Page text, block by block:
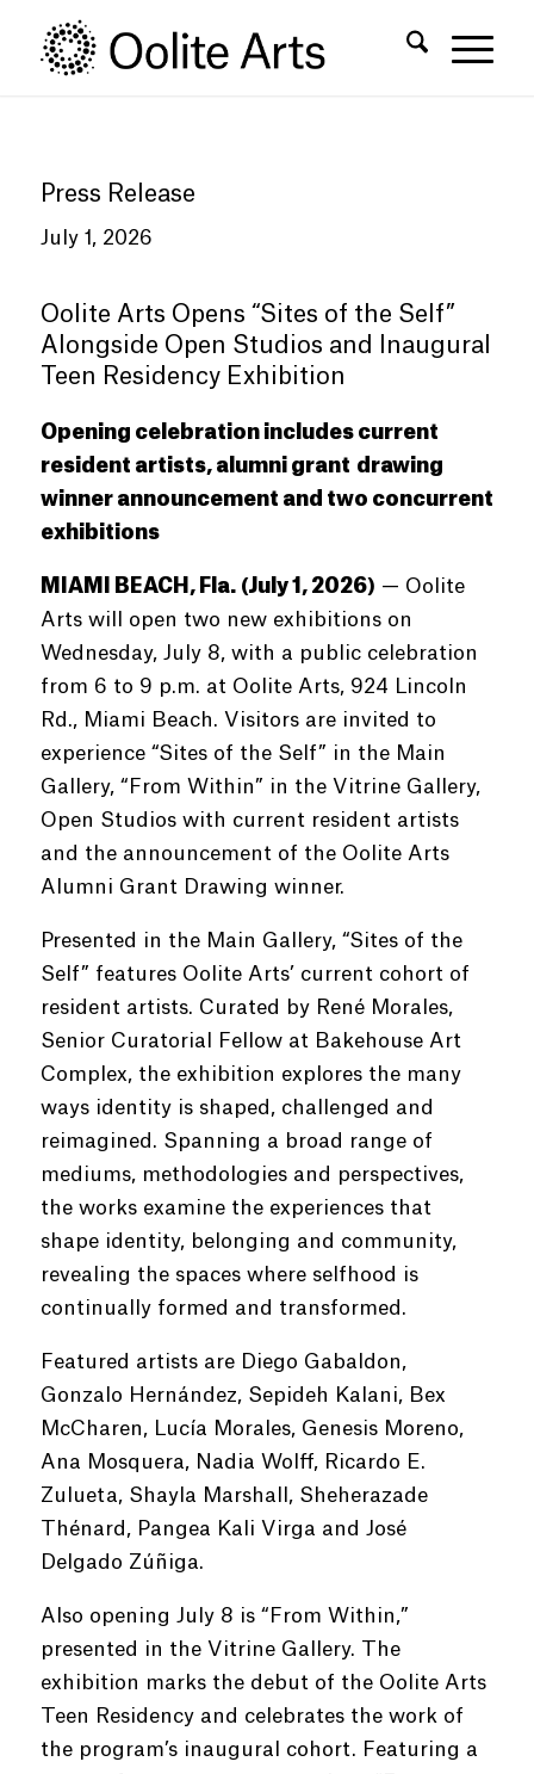
Content
navigation
Press Release
July 1, 2026
Oolite Arts Opens “Sites of the Self”
Alongside Open Studios and Inaugural
Teen Residency Exhibition
Opening celebration includes current
resident artists, alumni grant drawing
winner announcement and two concurrent
exhibitions
MIAMI BEACH, Fla. (July 1, 2026) — Oolite
Arts will open two new exhibitions on
Wednesday, July 8, with a public celebration
from 6 to 9 p.m. at Oolite Arts, 924 Lincoln
Rd., Miami Beach. Visitors are invited to
experience “Sites of the Self” in the Main
Gallery, “From Within” in the Vitrine Gallery,
Open Studios with current resident artists
and the announcement of the Oolite Arts
Alumni Grant Drawing winner.
Presented in the Main Gallery, “Sites of the
Self” features Oolite Arts’ current cohort of
resident artists. Curated by René Morales,
Senior Curatorial Fellow at Bakehouse Art
Complex, the exhibition explores the many
ways identity is shaped, challenged and
reimagined. Spanning a broad range of
mediums, methodologies and perspectives,
the works examine the experiences that
shape identity, belonging and community,
revealing the spaces where selfhood is
continually formed and transformed.
Featured artists are Diego Gabaldon,
Gonzalo Hernández, Sepideh Kalani, Bex
McCharen, Lucía Morales, Genesis Moreno,
Ana Mosquera, Nadia Wolff, Ricardo E.
Zulueta, Shayla Marshall, Sheherazade
Thénard, Pangea Kali Virga and José
Delgado Zúñiga.
Also opening July 8 is “From Within,”
presented in the Vitrine Gallery. The
exhibition marks the debut of the Oolite Arts
Teen Residency and celebrates the work of
the program’s inaugural cohort. Featuring a